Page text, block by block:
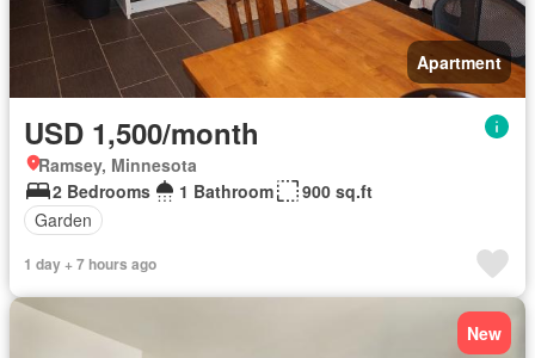
Apartment
USD 1,500/month
Ramsey, Minnesota
2 Bedrooms
1 Bathroom
900 sq.ft
Garden
1 day + 7 hours ago
New